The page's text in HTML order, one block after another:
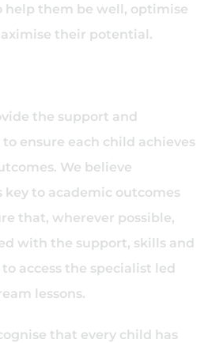
help them be well, optimise
their potential.
the support and
ensure each child achieves
We believe
key to academic outcomes
that, wherever possible,
with the support, skills and
access the specialist led
lessons.
that every child has